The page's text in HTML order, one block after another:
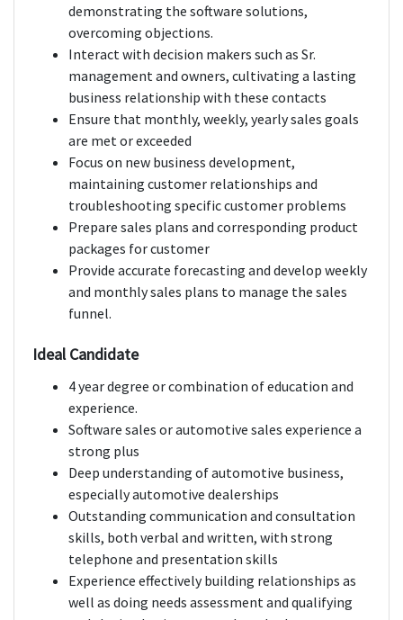
demonstrating the software solutions,
overcoming objections.
Interact with decision makers such as Sr.
management and owners, cultivating a lasting
business relationship with these contacts
Ensure that monthly, weekly, yearly sales goals
are met or exceeded
Focus on new business development,
maintaining customer relationships and
troubleshooting specific customer problems
Prepare sales plans and corresponding product
packages for customer
Provide accurate forecasting and develop weekly
and monthly sales plans to manage the sales
funnel.
Ideal Candidate
4 year degree or combination of education and
experience.
Software sales or automotive sales experience a
strong plus
Deep understanding of automotive business,
especially automotive dealerships
Outstanding communication and consultation
skills, both verbal and written, with strong
telephone and presentation skills
Experience effectively building relationships as
well as doing needs assessment and qualifying